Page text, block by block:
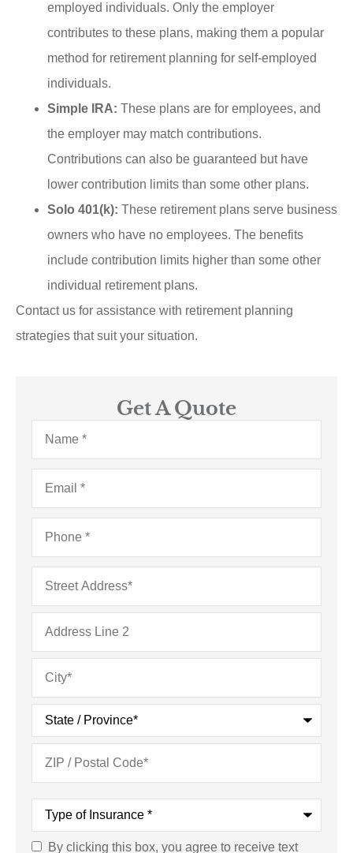
employed individuals. Only the employer
contributes to these plans, making them a popular
method for retirement planning for self-employed
individuals.
Simple IRA: These plans are for employees, and
the employer may match contributions.
Contributions can also be guaranteed but have
lower contribution limits than some other plans.
Solo 401(k): These retirement plans serve business
owners who have no employees. The benefits
include contribution limits higher than some other
individual retirement plans.
Contact us for assistance with retirement planning
strategies that suit your situation.
Get A Quote
Name*
Email*
Phone*
Address
Type
Insurance*
By clicking this box, you agree to receive text